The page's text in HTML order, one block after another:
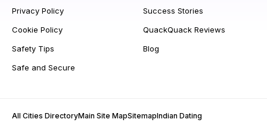
Privacy Policy
Cookie Policy
Safety Tips
Safe and Secure
Success Stories
QuackQuack Reviews
Blog
All Cities DirectoryMain Site MapSitemapIndian Dating